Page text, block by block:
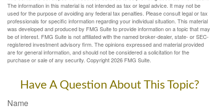
The information in this material is not intended as tax or legal advice. It may not be
used for the purpose of avoiding any federal tax penalties. Please consult legal or tax
professionals for specific information regarding your individual situation. This material
was developed and produced by FMG Suite to provide information on a topic that may
be of interest. FMG Suite is not affiliated with the named broker-dealer, state- or SEC-
registered investment advisory firm. The opinions expressed and material provided
are for general information, and should not be considered a solicitation for the
purchase or sale of any security. Copyright2026 FMG Suite.
Have A Question About This Topic?
Name